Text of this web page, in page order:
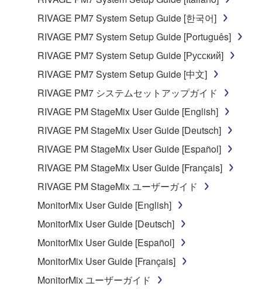
RIVAGE PM7 System Setup Guide [한국어]
RIVAGE PM7 System Setup Guide [Português]
RIVAGE PM7 System Setup Guide [Русский]
RIVAGE PM7 System Setup Guide [中文]
RIVAGE PM7 システムセットアップガイド
RIVAGE PM StageMix User Guide [English]
RIVAGE PM StageMix User Guide [Deutsch]
RIVAGE PM StageMix User Guide [Español]
RIVAGE PM StageMix User Guide [Français]
RIVAGE PM StageMix ユーザーガイド
MonitorMix User Guide [English]
MonitorMix User Guide [Deutsch]
MonitorMix User Guide [Español]
MonitorMix User Guide [Français]
MonitorMix ユーザーガイド